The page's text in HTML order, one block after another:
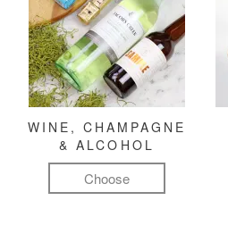
WINE, CHAMPAGNE
& ALCOHOL
Choose